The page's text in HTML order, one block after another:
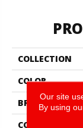
COLLECTION
COLOR
BRAND
CONSTRUCTION
Our site
By using